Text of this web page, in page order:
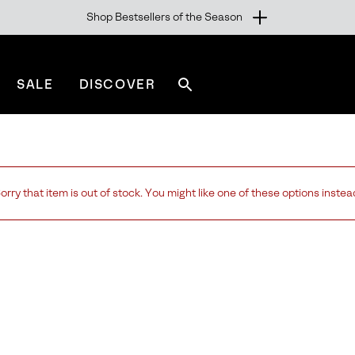
Shop Bestsellers of the Season
SALE DISCOVER
sorel.com
that item is out of stock. You might like one of these options